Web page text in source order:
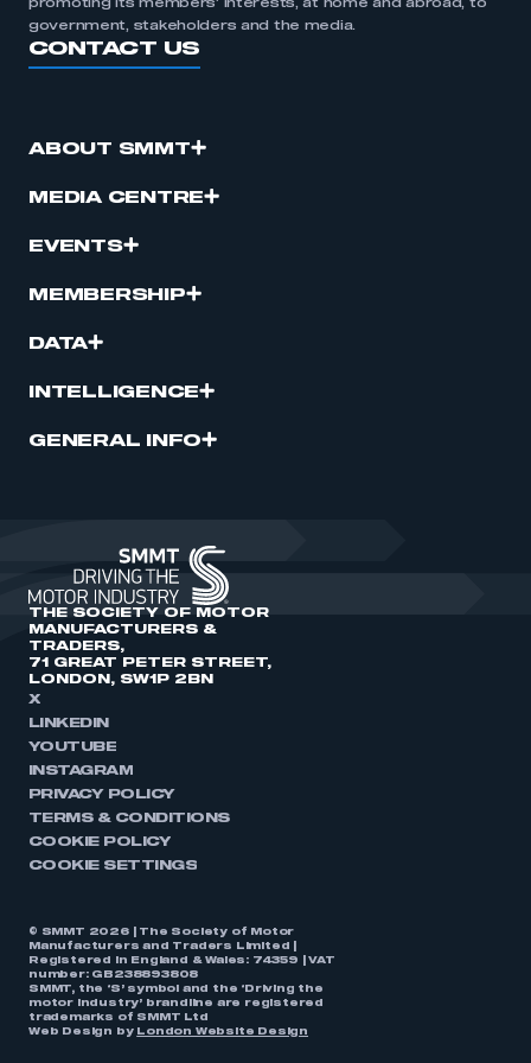
promoting its members’ interests, at home and abroad, to
government, stakeholders and the media.
CONTACT US
ABOUT SMMT
MEDIA CENTRE
EVENTS
MEMBERSHIP
DATA
INTELLIGENCE
GENERAL INFO
THE SOCIETY OF MOTOR
MANUFACTURERS &
TRADERS,
71 GREAT PETER STREET,
LONDON, SW1P 2BN
X
LINKEDIN
YOUTUBE
INSTAGRAM
PRIVACY POLICY
TERMS & CONDITIONS
COOKIE POLICY
COOKIE SETTINGS
© SMMT 2026 | The Society of Motor
Manufacturers and Traders Limited |
Registered in England & Wales: 74359 | VAT
number: GB238893808
SMMT, the ‘S’ symbol and the ‘Driving the
motor industry’ brandline are registered
trademarks of SMMT Ltd
Web Design by
London Website Design